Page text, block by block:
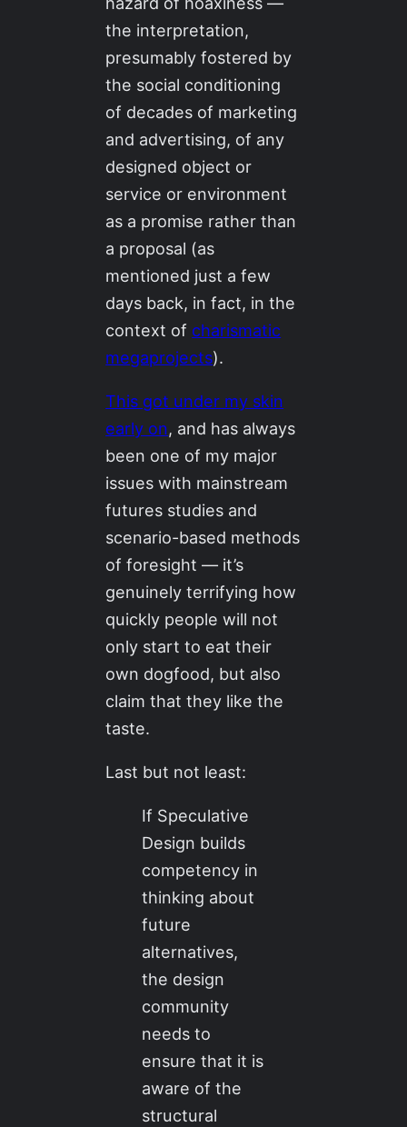
the interpretation,
presumably fostered by
the social conditioning
of decades of marketing
and advertising, of any
designed object or
service or environment
as a promise rather than
a proposal (as
mentioned just a few
days back, in fact, in the
context of charismatic
megaprojects).
This got under my skin
early on, and has always
been one of my major
issues with mainstream
futures studies and
scenario-based methods
of foresight — it’s
genuinely terrifying how
quickly people will not
only start to eat their
own dogfood, but also
claim that they like the
taste.
Last but not least:
If Speculative
Design builds
competency in
thinking about
future
alternatives,
the design
community
needs to
ensure that it is
aware of the
structural